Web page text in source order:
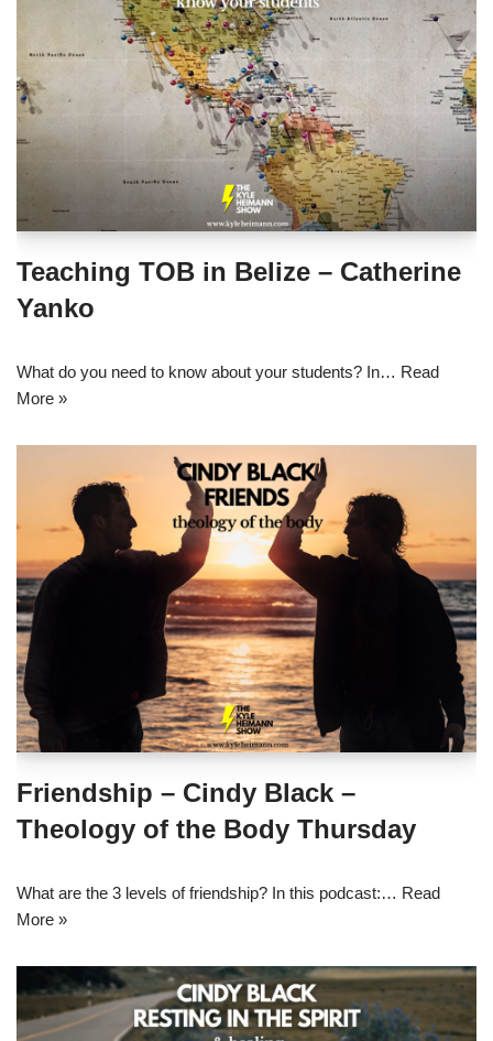
Teaching TOB in Belize – Catherine
Yanko
What do you need to know about your students? In… Read
More »
Friendship – Cindy Black –
Theology of the Body Thursday
What are the 3 levels of friendship? In this podcast:… Read
More »